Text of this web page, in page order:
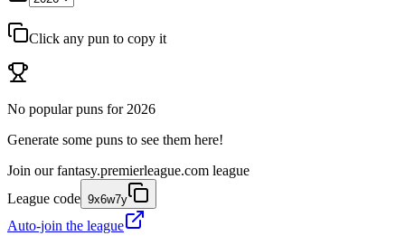
Click any pun to copy it
No popular puns for 2026
Generate some puns to see them here!
Join our fantasy.premierleague.com league
League code 9x6w7y
Auto-join the league